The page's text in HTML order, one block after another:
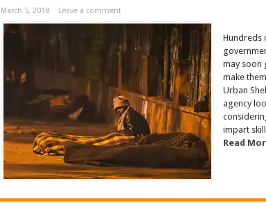
March 5, 2018 Leave a comment
Hundreds
may soon
make
Urban
agency
impart
Read